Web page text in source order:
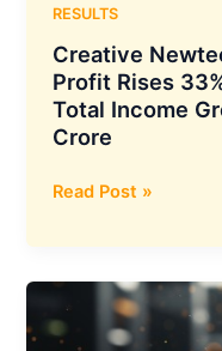
Total
Income
Grows
70%
YoY
₹1,706.72
RESULTS
Creative
Profit Rises
Total Income
Crore
Creative
Q1
FY27
Results:
Net
Read Post »